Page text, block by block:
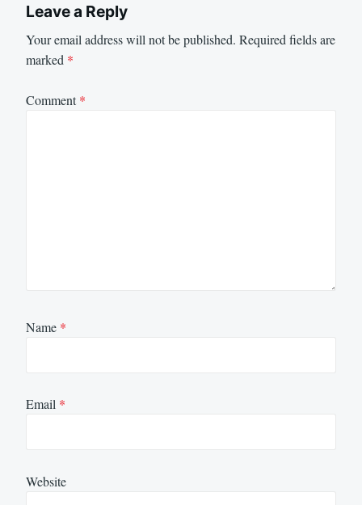
Leave a Reply
Your email address will not be published. Required fields are
marked *
Comment*
Name *
Email *
Website